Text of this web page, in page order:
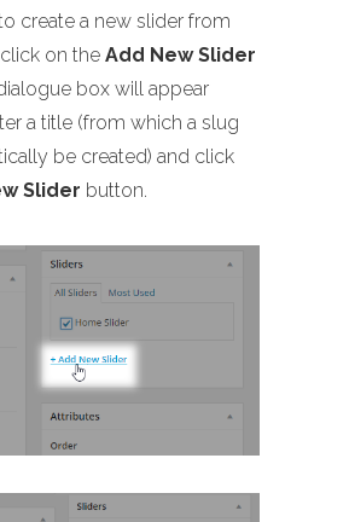
create a new slider from
on the Add New Slider
box will appear
a title (from which a slug
be created) and click
Slider button.